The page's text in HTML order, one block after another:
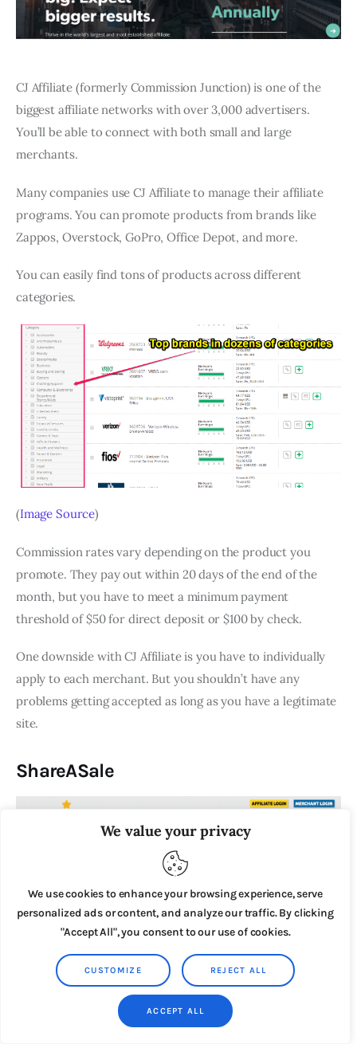
We value your privacy
We use cookies to enhance your browsing experience, serve
personalized ads or content, and analyze our traffic. By clicking
"Accept All", you consent to our use of cookies.
CUSTOMIZE REJECT ALL
ACCEPT ALL
CJ Affiliate (formerly Commission Junction) is one of the
biggest affiliate networks with over 3,000 advertisers.
You’ll be able to connect with both small and large
merchants.
Many companies use CJ Affiliate to manage their affiliate
programs. You can promote products from brands like
Zappos, Overstock, GoPro, Office Depot, and more.
You can easily find tons of products across different
categories.
(Image Source)
Commission rates vary depending on the product you
promote. They pay out within 20 days of the end of the
month, but you have to meet a minimum payment
threshold of $50 for direct deposit or $100 by check.
One downside with CJ Affiliate is you have to individually
apply to each merchant. But you shouldn’t have any
problems getting accepted as long as you have a legitimate
site.
ShareASale